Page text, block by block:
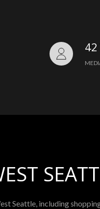
42
Seattle, including